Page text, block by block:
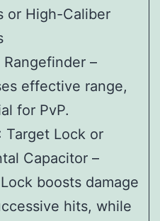
or High-Caliber
Rangefinder –
effective range,
for PvP.
Target Lock or
Capacitor –
boosts damage
hits, while